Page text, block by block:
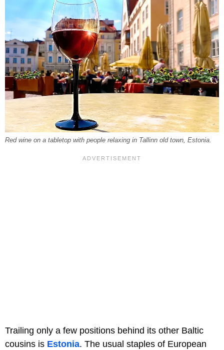
Red wine on a tabletop with people relaxing in Tallinn old town, Estonia.
Trailing only a few positions behind its other Baltic
cousins is Estonia. The usual staples of European